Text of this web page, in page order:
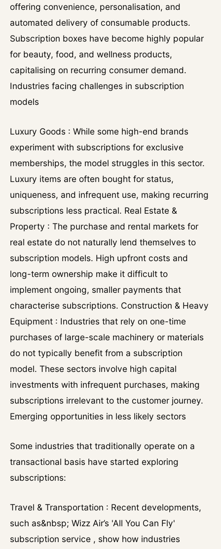
offering convenience, personalisation, and
automated delivery of consumable products.
Subscription boxes have become highly popular
for beauty, food, and wellness products,
capitalising on recurring consumer demand.
Industries facing challenges in subscription
models
Luxury Goods : While some high-end brands
experiment with subscriptions for exclusive
memberships, the model struggles in this sector.
Luxury items are often bought for status,
uniqueness, and infrequent use, making recurring
subscriptions less practical. Real Estate &
Property : The purchase and rental markets for
real estate do not naturally lend themselves to
subscription models. High upfront costs and
long-term ownership make it difficult to
implement ongoing, smaller payments that
characterise subscriptions. Construction & Heavy
Equipment : Industries that rely on one-time
purchases of large-scale machinery or materials
do not typically benefit from a subscription
model. These sectors involve high capital
investments with infrequent purchases, making
subscriptions irrelevant to the customer journey.
Emerging opportunities in less likely sectors
Some industries that traditionally operate on a
transactional basis have started exploring
subscriptions:
Travel & Transportation : Recent developments,
such as&nbsp; Wizz Air’s 'All You Can Fly'
subscription service , show how industries